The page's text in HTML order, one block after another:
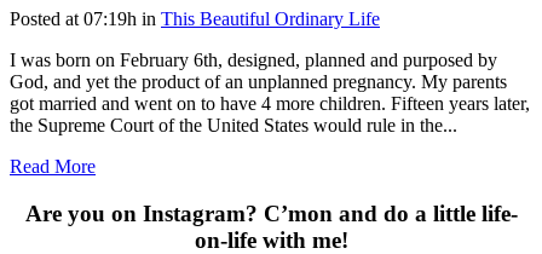
Posted at 07:19h in This Beautiful Ordinary Life
I was born on February 6th, designed, planned and purposed by
God, and yet the product of an unplanned pregnancy. My parents
got married and went on to have 4 more children. Fifteen years later,
the Supreme Court of the United States would rule in the...
Read More
Are you on Instagram? C’mon and do a little life-
on-life with me!